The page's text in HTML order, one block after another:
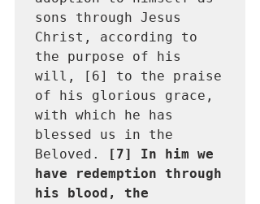
sons through Jesus
Christ, according to
the purpose of his
will, [6] to the praise
of his glorious grace,
with which he has
blessed us in the
Beloved.
[7] In him we
have redemption through
his blood, the